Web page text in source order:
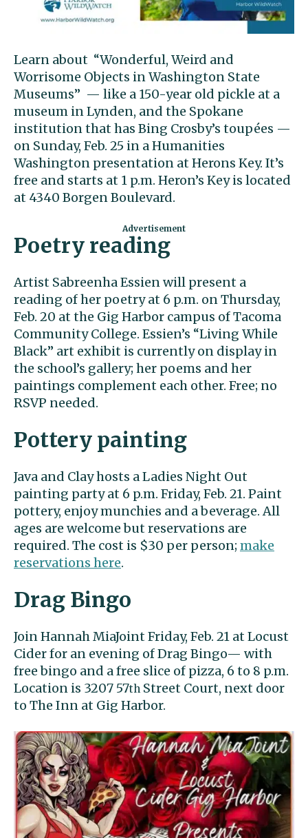
Learn about “Wonderful, Weird and
Worrisome Objects in Washington State
Museums” — like a 150-year old pickle at a
museum in Lynden, and the Spokane
institution that has Bing Crosby’s toupées —
on Sunday, Feb. 25 in a Humanities
Washington presentation at Herons Key. It’s
free and starts at 1 p.m. Heron’s Key is located
at 4340 Borgen Boulevard.
Poetry reading
Artist Sabreenha Essien will present a
reading of her poetry at 6 p.m. on Thursday,
Feb. 20 at the Gig Harbor campus of Tacoma
Community College. Essien’s “Living While
Black” art exhibit is currently on display in
the school’s gallery; her poems and her
paintings complement each other. Free; no
RSVP needed.
Pottery painting
Java and Clay hosts a Ladies Night Out
painting party at 6 p.m. Friday, Feb. 21. Paint
pottery, enjoy munchies and a beverage. All
ages are welcome but reservations are
required. The cost is $30 per person; make
reservations here.
Drag Bingo
Join Hannah MiaJoint Friday, Feb. 21 at Locust
Cider for an evening of Drag Bingo— with
free bingo and a free slice of pizza, 6 to 8 p.m.
Location is 3207 57th Street Court, next door
to The Inn at Gig Harbor.